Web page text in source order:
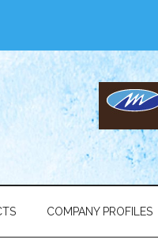
COMPANY PROFILES